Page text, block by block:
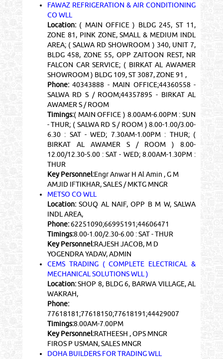
FAWAZ REFRIGERATION & AIR CONDITIONING
CO WLL
Location:( MAIN OFFICE ) BLDG 245, ST 11,
ZONE 81, PINK ZONE, SMALL & MEDIUM INDL
AREA; ( SALWA RD SHOWROOM ) 340, UNIT 7,
BLDG 458, ZONE 55, OPP ZAITOON REST, NR
FALCON CAR SERVICE; ( BIRKAT AL AWAMER
SHOWROOM ) BLDG 109, ST 3087, ZONE 91 ,
Phone:40343888 - MAIN OFFICE;44360558 -
SALWA RD S / ROOM;44357895 - BIRKAT AL
AWAMER S / ROOM
Timings:( MAIN OFFICE ) 8.00AM-6.00PM : SUN
- THUR; ( SALWA RD S / ROOM ) 8.00-1.00/3.00-
6.30 : SAT - WED; 7.30AM-1.00PM : THUR; (
BIRKAT AL AWAMER S / ROOM ) 8.00-
12.00/12.30-5.00 : SAT - WED; 8.00AM-1.30PM :
THUR
Key Personnel:Engr Anwar H Al Amin , G M
AMJID IFTIKHAR, SALES / MKTG MNGR
METSO CO WLL
Location:SOUQ AL NAIF, OPP B M W, SALWA
INDL AREA,
Phone:62251090;66995191;44606471
Timings:8.00-1.00/2.30-6.00 : SAT - THUR
Key Personnel:RAJESH JACOB, M D
YOGENDRA YADAV, ADMIN
CEMS TRADING ( COMPLETE ELECTRICAL &
MECHANICAL SOLUTIONS WLL )
Location:SHOP 8, BLDG 6, BARWA VILLAGE, AL
WAKRAH,
Phone:
77618181;77618150;77618191;44429007
Timings:8.00AM-7.00PM
Key Personnel:RATHEESH , OPS MNGR
FIROS P USMAN, SALES MNGR
DOHA BUILDERS FOR TRADING WLL